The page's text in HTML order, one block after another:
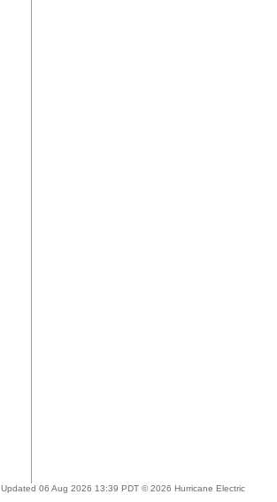
Updated 06 Aug 2026 13:39 PDT © 2026 Hurricane Electric